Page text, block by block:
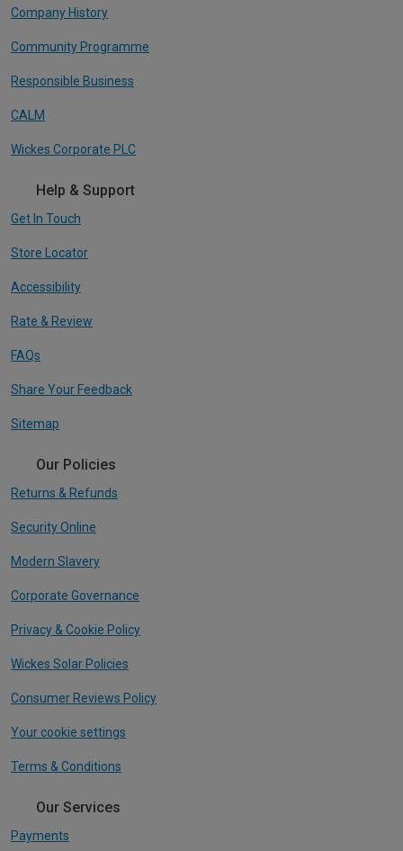
Company History
Community Programme
Responsible Business
CALM
Wickes Corporate PLC
Help & Support
Get In Touch
Store Locator
Accessibility
Rate & Review
FAQs
Share Your Feedback
Sitemap
Our Policies
Returns & Refunds
Security Online
Modern Slavery
Corporate Governance
Privacy & Cookie Policy
Wickes Solar Policies
Consumer Reviews Policy
Your cookie settings
Terms & Conditions
Our Services
Payments